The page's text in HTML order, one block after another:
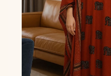
✅ Note
due